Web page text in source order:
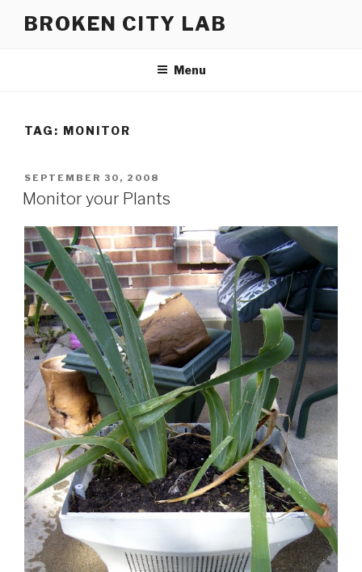
BROKEN CITY LAB
Menu
TAG: MONITOR
POSTED
ON
SEPTEMBER 30, 2008
Monitor your Plants